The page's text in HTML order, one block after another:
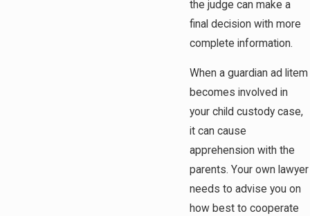
the judge can make a
final decision with more
complete information.
When a guardian ad litem
becomes involved in
your child custody case,
it can cause
apprehension with the
parents. Your own lawyer
needs to advise you on
how best to cooperate